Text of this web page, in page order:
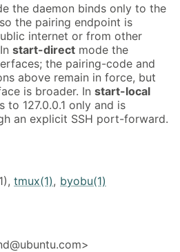
the daemon binds only to the
the pairing endpoint is
internet or from other
start-direct mode the
the pairing-code and
above remain in force, but
is broader. In start-local
to 127.0.0.1 only and is
an explicit SSH port-forward.
tmux(1), byobu(1)